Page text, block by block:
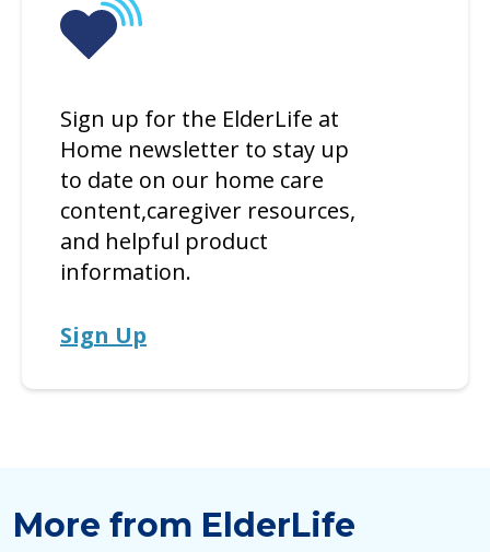
Sign up for the ElderLife at
Home newsletter to stay up
to date on our home care
content,caregiver resources,
and helpful product
information.
Sign Up
More from ElderLife